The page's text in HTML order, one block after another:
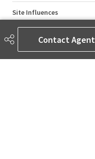
Contact Agent
Site Influences
Road Access